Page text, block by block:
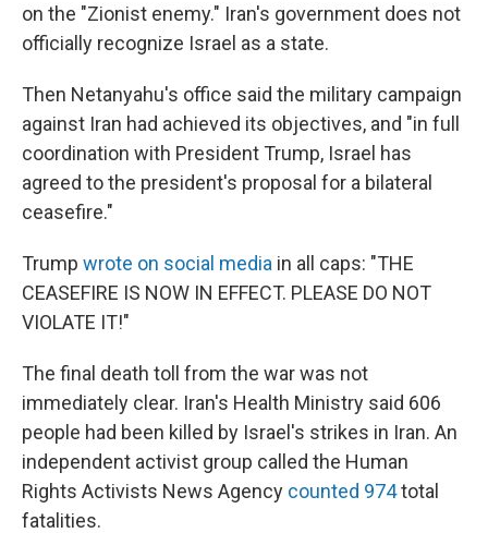
on the "Zionist enemy." Iran's government does not
officially recognize Israel as a state.
Then Netanyahu's office said the military campaign
against Iran had achieved its objectives, and "in full
coordination with President Trump, Israel has
agreed to the president's proposal for a bilateral
ceasefire."
Trump wrote on social media in all caps: "THE
CEASEFIRE IS NOW IN EFFECT. PLEASE DO NOT
VIOLATE IT!"
The final death toll from the war was not
immediately clear. Iran's Health Ministry said 606
people had been killed by Israel's strikes in Iran. An
independent activist group called the Human
Rights Activists News Agency counted 974total
fatalities.